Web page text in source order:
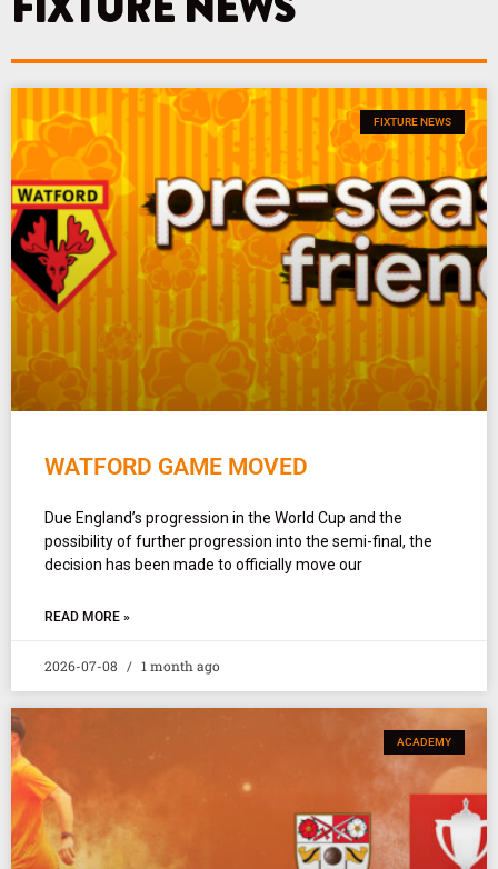
FIXTURE NEWS
WATFORD GAME MOVED
Due England’s progression in the World Cup and the
possibility of further progression into the semi-final, the
decision has been made to officially move our
READ MORE »
2026-07-08 1 month ago
ACADEMY